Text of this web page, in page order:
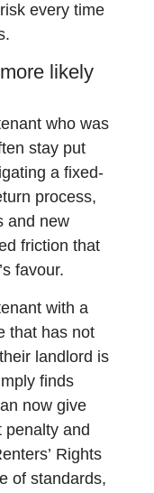
every time
likely
who was
stay put
a fixed-
process,
and new
friction that
favour.
with a
that has not
landlord is
finds
now give
penalty and
Rights
of standards,